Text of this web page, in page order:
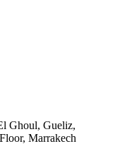
Ghoul, Gueliz,
Marrakech